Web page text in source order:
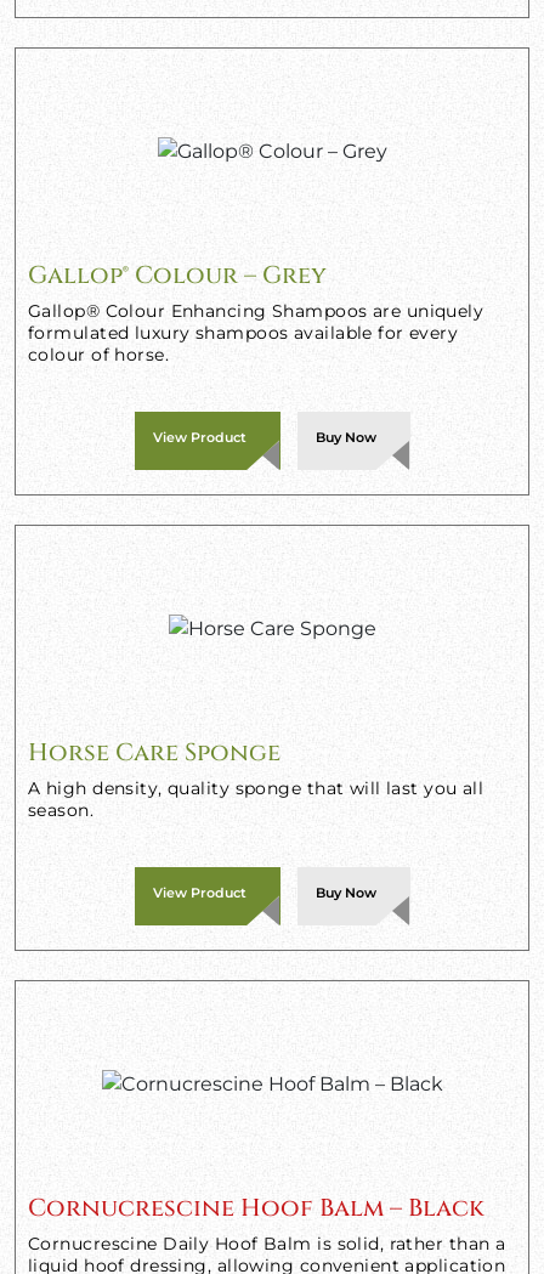
Gallop® Colour – Grey
Gallop® Colour Enhancing Shampoos are uniquely
formulated luxury shampoos available for every
colour of horse.
View Product Buy Now
Horse Care Sponge
A high density, quality sponge that will last you all
season.
View Product Buy Now
Cornucrescine Hoof Balm – Black
Cornucrescine Daily Hoof Balm is solid, rather than a
liquid hoof dressing, allowing convenient application